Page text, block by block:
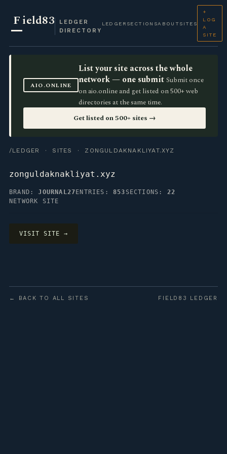
Field83
LEDGER
DIRECTORY
LEDGER SECTIONSABOUT SITES
+
LOG
A
SITE
AIO.ONLINE
List your site across the whole
network — one submit Submit once
on aio.online and get listed on 500+ web
directories at the same time.
Get listed on 500+ sites →
/LEDGER · SITES · ZONGULDAKNAKLIYAT.XYZ
zonguldaknakliyat.xyz
BRAND:JOURNAL27 ENTRIES:853 SECTIONS: 22
NETWORK SITE
VISIT SITE →
← BACK TO ALL SITES FIELD83 LEDGER